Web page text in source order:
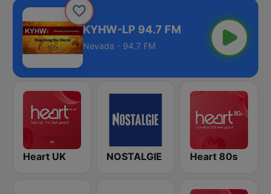
KYHW-LP 94.7 FM
Nevada - 94.7 FM
Heart UK NOSTALGIE Heart 80s